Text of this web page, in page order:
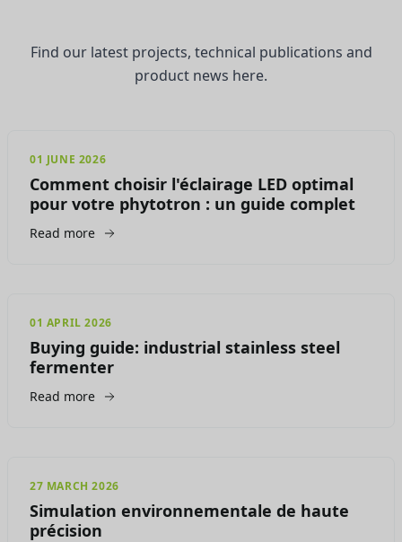
Find our latest projects, technical publications and
product news here.
01 JUNE 2026
Comment choisir l'éclairage LED optimal
pour votre phytotron : un guide complet
Read more
01 APRIL 2026
Buying guide: industrial stainless steel
fermenter
Read more
27 MARCH 2026
Simulation environnementale de haute
précision